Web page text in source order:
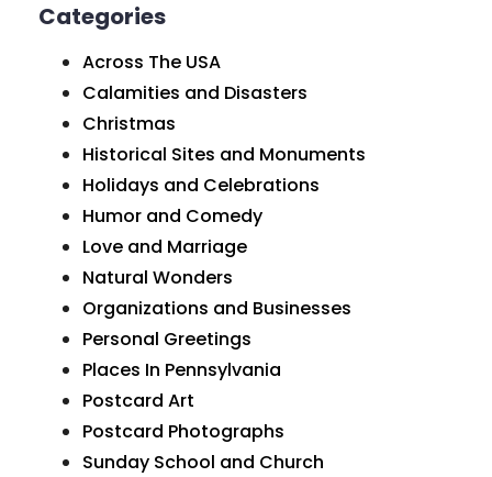
Categories
Across The USA
Calamities and Disasters
Christmas
Historical Sites and Monuments
Holidays and Celebrations
Humor and Comedy
Love and Marriage
Natural Wonders
Organizations and Businesses
Personal Greetings
Places In Pennsylvania
Postcard Art
Postcard Photographs
Sunday School and Church